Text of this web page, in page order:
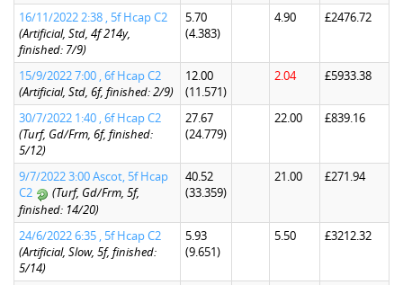
16/11/2022 2:38 , 5f Hcap C2
(Artificial, Std, 4f 214y,
finished: 7/9)
5.70
(4.383)
4.90 £2476.72
15/9/2022 7:00 , 6f Hcap C2
(Artificial, Std, 6f, finished: 2/9)
12.00
(11.571)
2.04 £5933.38
30/7/2022 1:40 , 6f Hcap C2
(Turf, Gd/Frm, 6f, finished:
5/12)
27.67
(24.779)
22.00 £839.16
9/7/2022 3:00 Ascot, 5f Hcap
C2
(Turf, Gd/Frm, 5f,
finished: 14/20)
40.52
(33.359)
21.00 £271.94
24/6/2022 6:35 , 5f Hcap C2
(Artificial, Slow, 5f, finished:
5/14)
5.93
(9.651)
5.50 £3212.32